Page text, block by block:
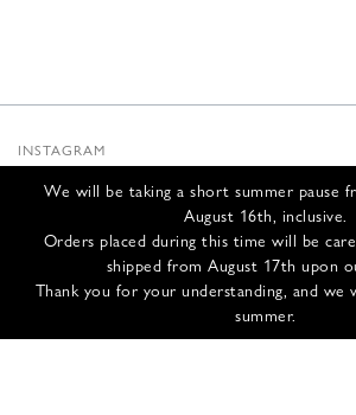
We will be taking a short summer pause
August 16th, inclusive.
Orders placed during this time will be
shipped from August 17th upon
Thank you for your understanding, and we
summer.
INSTAGRAM
INFOS
CONTACT US
SHIPPING & RETURNS